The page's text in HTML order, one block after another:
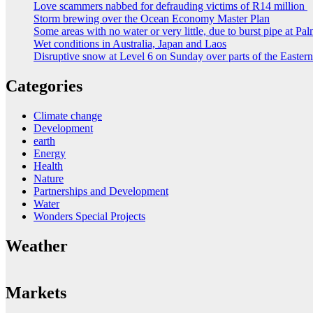
Love scammers nabbed for defrauding victims of R14 million
Storm brewing over the Ocean Economy Master Plan
Some areas with no water or very little, due to burst pipe at
Wet conditions in Australia, Japan and Laos
Disruptive snow at Level 6 on Sunday over parts of the
Categories
Climate change
Development
earth
Energy
Health
Nature
Partnerships and Development
Water
Wonders Special Projects
Weather
Markets